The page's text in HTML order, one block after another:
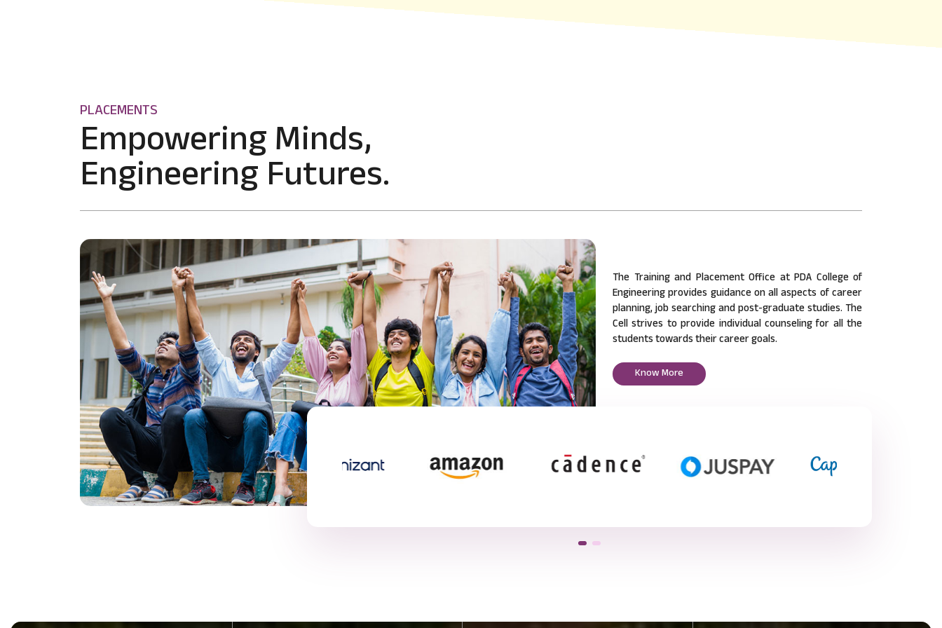
PLACEMENTS
Empowering Minds,
Engineering Futures.
The Training and Placement Office at PDA College of
Engineering provides guidance on all aspects of career
planning, job searching and post-graduate studies. The
Cell strives to provide individual counseling for all the
students towards their career goals.
Know More